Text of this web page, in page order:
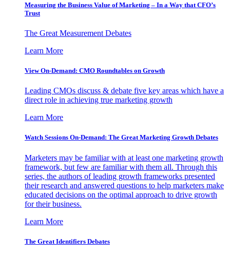
Measuring the Business Value of Marketing – In a Way that CFO’s
Trust
The Great Measurement Debates
Learn More
View On-Demand: CMO Roundtables on Growth
Leading CMOs discuss & debate five key areas which have a
direct role in achieving true marketing growth
Learn More
Watch Sessions On-Demand: The Great Marketing Growth Debates
Marketers may be familiar with at least one marketing growth
framework, but few are familiar with them all. Through this
series, the authors of leading growth frameworks presented
their research and answered questions to help marketers make
educated decisions on the optimal approach to drive growth
for their business.
Learn More
The Great Identifiers Debates